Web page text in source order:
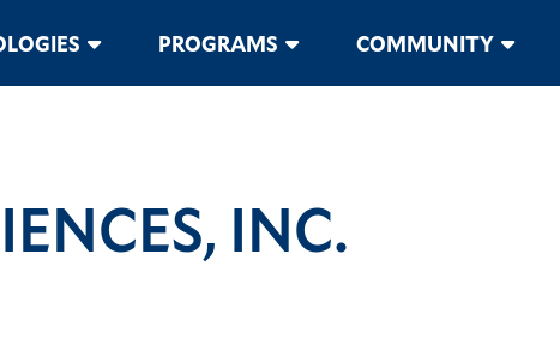
PROGRAMS COMMUNITY
INC.